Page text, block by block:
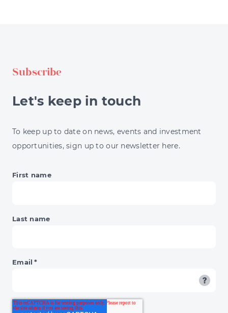
Subscribe
Let's keep in touch
To keep up to date on news, events and investment
opportunities, sign up to our newsletter here.
First name
Last name
Email *